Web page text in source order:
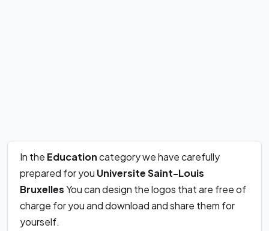
In the Educationcategory we have carefully
prepared for you Universite Saint-Louis
BruxellesYou can design the logos that are free of
charge for you and download and share them for
yourself.